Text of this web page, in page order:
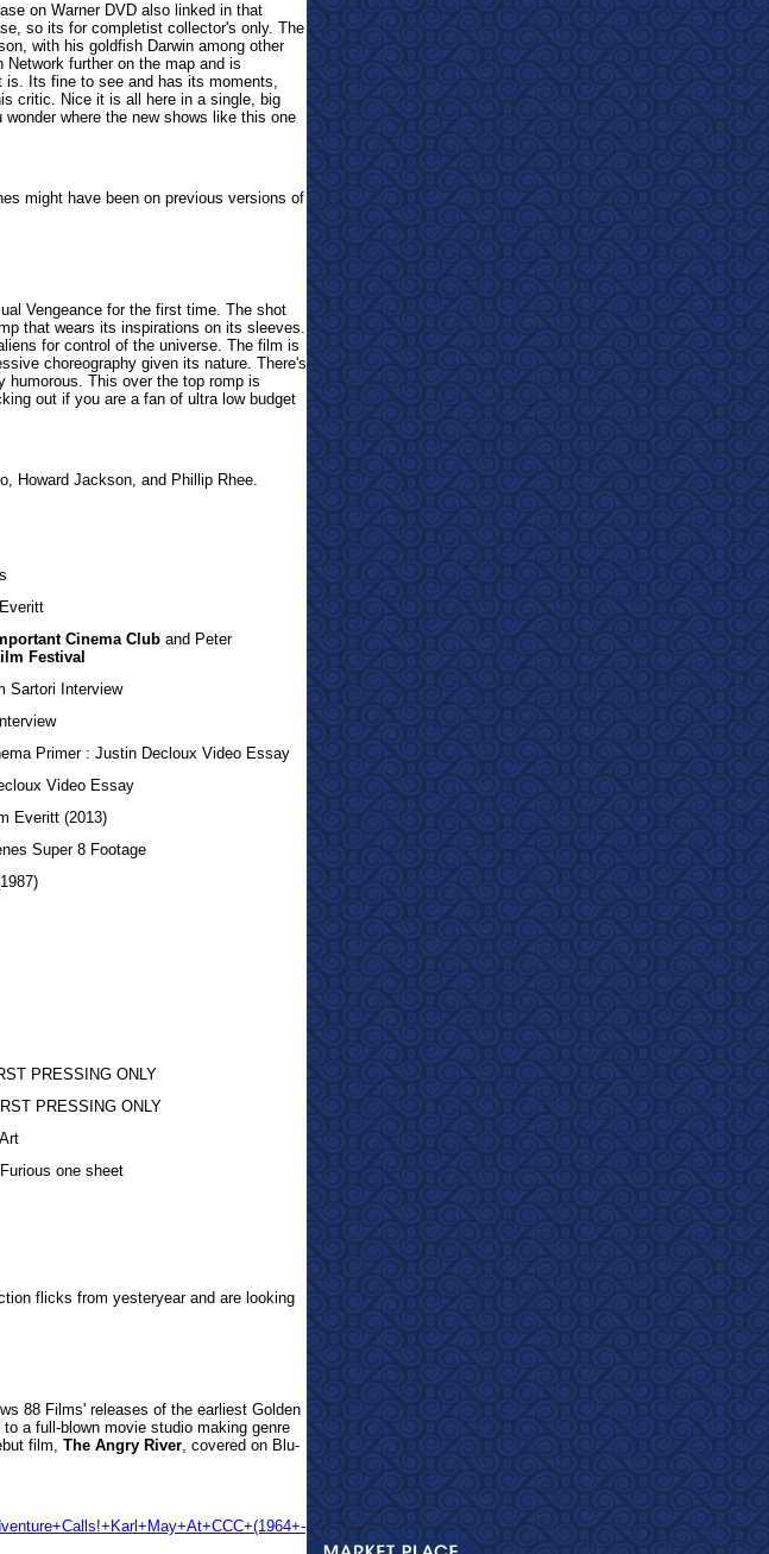
on Warner DVD also linked in that
so its for completist collector's only. The
with his goldfish Darwin among other
further on the map and is
is. Its fine to see and has its moments,
critic. Nice it is all here in a single, big
where the new shows like this one
might have been on previous versions of
Vengeance for the first time. The shot
that wears its inspirations on its sleeves.
for control of the universe. The film is
choreography given its nature. There's
humorous. This over the top romp is
out if you are a fan of ultra low budget
Howard Jackson, and Phillip Rhee.
Cinema Club and Peter
Festival
Sartori Interview
Primer : Justin Decloux Video Essay
Video Essay
Everitt (2013)
Super 8 Footage
PRESSING ONLY
PRESSING ONLY
one sheet
flicks from yesteryear and are looking
88 Films' releases of the earliest Golden
a full-blown movie studio making genre
film, The Angry River, covered on Blu-